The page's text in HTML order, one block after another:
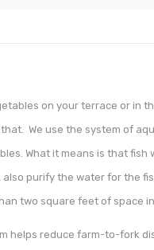
on your terrace or in
We use the system of
What it means is that fish
purify the water for the
two square feet of space
helps reduce farm-to-fork